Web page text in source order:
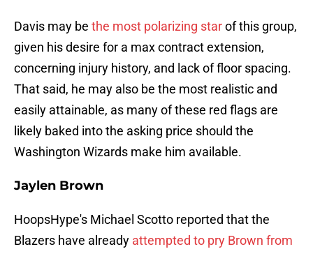
Davis may be the most polarizing starof this group,
given his desire for a max contract extension,
concerning injury history, and lack of floor spacing.
That said, he may also be the most realistic and
easily attainable, as many of these red flags are
likely baked into the asking price should the
Washington Wizards make him available.
Jaylen Brown
HoopsHype's Michael Scotto reported that the
Blazers have already attempted to pry Brown from